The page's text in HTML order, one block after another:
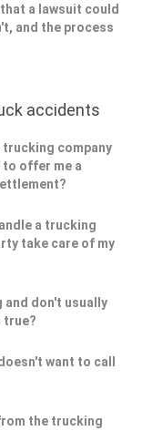
a lawsuit could
and the process
accidents
company
to offer me a
a trucking
take care of my
and don't usually
true?
want to call
the trucking